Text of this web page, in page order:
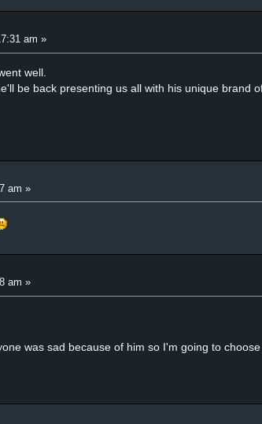
am »
well.
be back presenting us all with his unique brand
am »
am »
was sad because of him so I'm going to